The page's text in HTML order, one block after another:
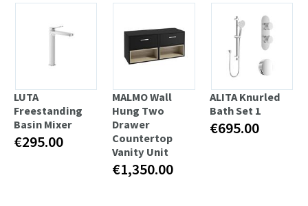
LUTA
Freestanding
Basin Mixer
€295.00
MALMO Wall
Hung Two
Drawer
Countertop
Vanity Unit
€1,350.00
ALITA Knurled
Bath Set 1
€695.00